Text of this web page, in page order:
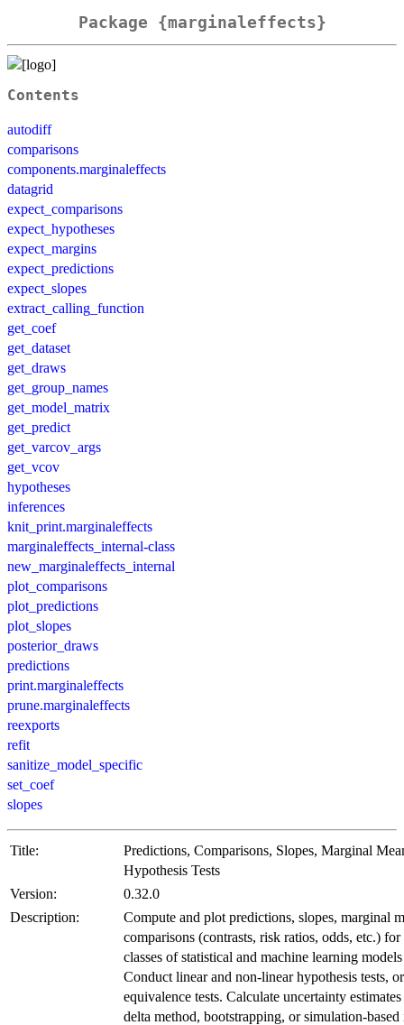
Package {marginaleffects}
Contents
autodiff
comparisons
components.marginaleffects
datagrid
expect_comparisons
expect_hypotheses
expect_margins
expect_predictions
expect_slopes
extract_calling_function
get_coef
get_dataset
get_draws
get_group_names
get_model_matrix
get_predict
get_varcov_args
get_vcov
hypotheses
inferences
knit_print.marginaleffects
marginaleffects_internal-class
new_marginaleffects_internal
plot_comparisons
plot_predictions
plot_slopes
posterior_draws
predictions
print.marginaleffects
prune.marginaleffects
reexports
refit
sanitize_model_specific
set_coef
slopes
Title:
Predictions, Comparisons, Slopes, Marginal
Hypothesis Tests
Version:
0.32.0
Description:
Compute and plot predictions, slopes, marginal
comparisons (contrasts, risk ratios, odds, etc.)
classes of statistical and machine learning
Conduct linear and non-linear hypothesis tests, or
equivalence tests. Calculate uncertainty
delta method, bootstrapping, or simulation-based